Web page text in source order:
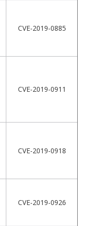
CVE-2019-0885
CVE-2019-0911
CVE-2019-0918
CVE-2019-0926